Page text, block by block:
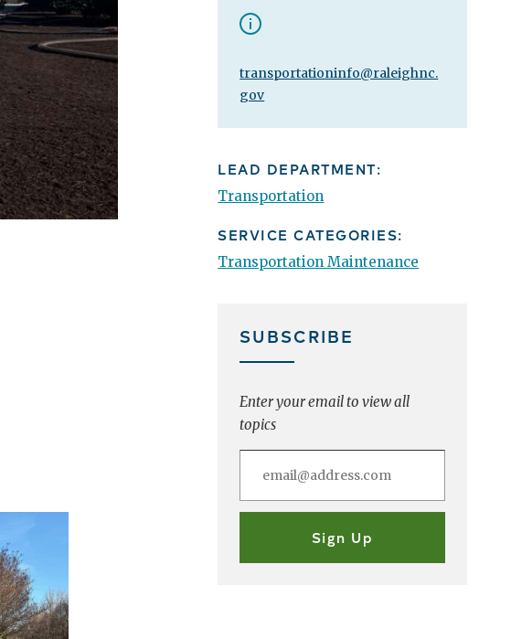
transportationinfo@raleighnc.
gov
LEAD DEPARTMENT:
Transportation
SERVICE CATEGORIES:
Transportation Maintenance
SUBSCRIBE
Enter your email to view all
topics